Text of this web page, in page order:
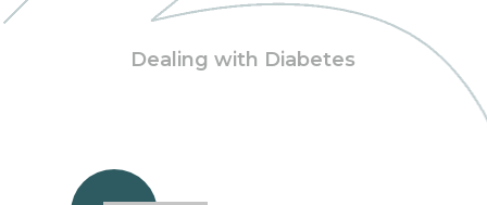
Dealing with Diabetes